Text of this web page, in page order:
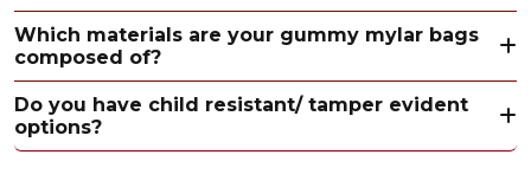
Which materials are your gummy mylar bags
composed of?
Do you have child resistant/ tamper evident
options?